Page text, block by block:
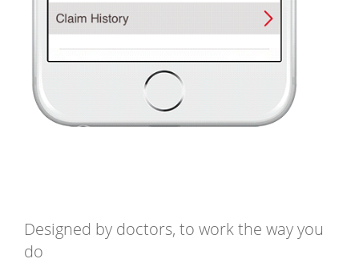
Designed by doctors, to work the way you
do